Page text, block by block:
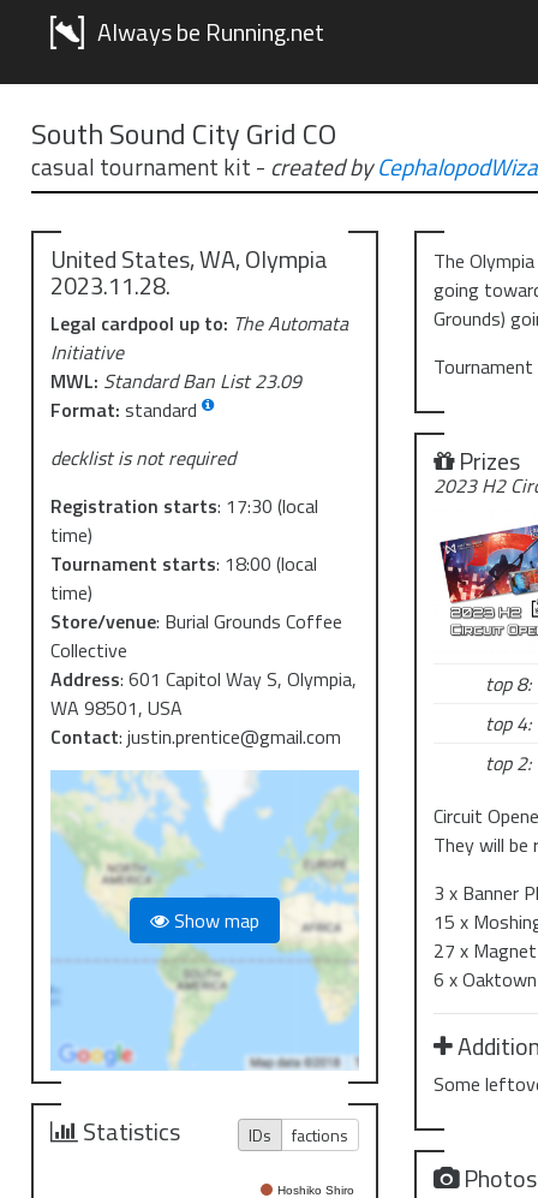
Always be Running.net
South Sound City Grid CO
casual tournament kit - created by
United States, WA, Olympia
2023.11.28.
Legal cardpool up to: The Automata
Initiative
MWL: Standard Ban List 23.09
Format: standard
decklist is not required
Registration starts: 17:30 (local
time)
Tournament starts: 18:00 (local
time)
Store/venue: Burial Grounds Coffee
Collective
Address: 601 Capitol Way S, Olympia,
WA 98501, USA
Contact: justin.prentice@gmail.com
Show map
Statistics IDs factions
Hoshiko Shiro
The
going
Grounds)
Prizes
2023 H2
top 8:
top 4:
top 2:
Circuit
They will be
3 x Banner
15 x
27 x
6 x
Some